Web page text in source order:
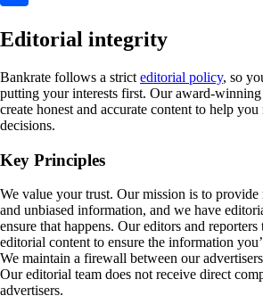
Editorial integrity
Bankrate follows a strict editorial policy, so
putting your interests first. Our award-winning
create honest and accurate content to help
decisions.
Key Principles
We value your trust. Our mission is to provide
and unbiased information, and we have
ensure that happens. Our editors and
editorial content to ensure the information
We maintain a firewall between our
Our editorial team does not receive direct
advertisers.